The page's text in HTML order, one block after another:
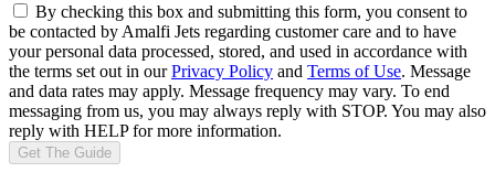
By checking this box and submitting this form, you consent to
be contacted by Amalfi Jets regarding customer care and to have
your personal data processed, stored, and used in accordance with
the terms set out in ourPrivacy Policy and Terms of Use. Message
and data rates may apply. Message frequency may vary. To end
messaging from us, you may always reply with STOP. You may also
reply with HELP for more information.
Get The Guide